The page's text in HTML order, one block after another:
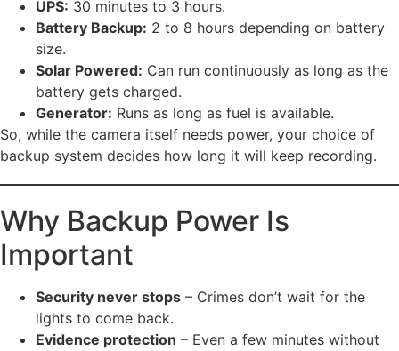
UPS: 30 minutes to 3 hours.
Battery Backup: 2 to 8 hours depending on battery
size.
Solar Powered: Can run continuously as long as the
battery gets charged.
Generator: Runs as long as fuel is available.
So, while the camera itself needs power, your choice of
backup system decides how long it will keep recording.
Why Backup Power Is
Important
Security never stops – Crimes don’t wait for the
lights to come back.
Evidence protection – Even a few minutes without